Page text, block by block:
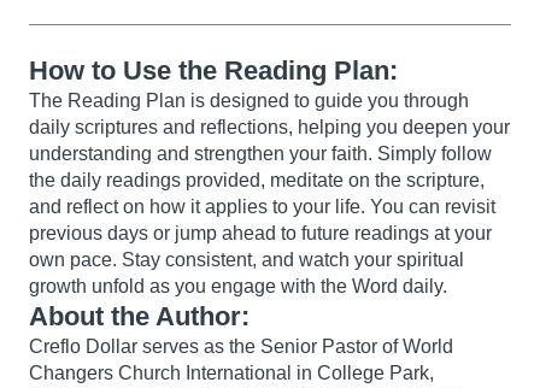
How to Use the Reading Plan:
The Reading Plan is designed to guide you through
daily scriptures and reflections, helping you deepen your
understanding and strengthen your faith. Simply follow
the daily readings provided, meditate on the scripture,
and reflect on how it applies to your life. You can revisit
previous days or jump ahead to future readings at your
own pace. Stay consistent, and watch your spiritual
growth unfold as you engage with the Word daily.
About the Author:
Creflo Dollar serves as the Senior Pastor of World
Changers Church International in College Park,